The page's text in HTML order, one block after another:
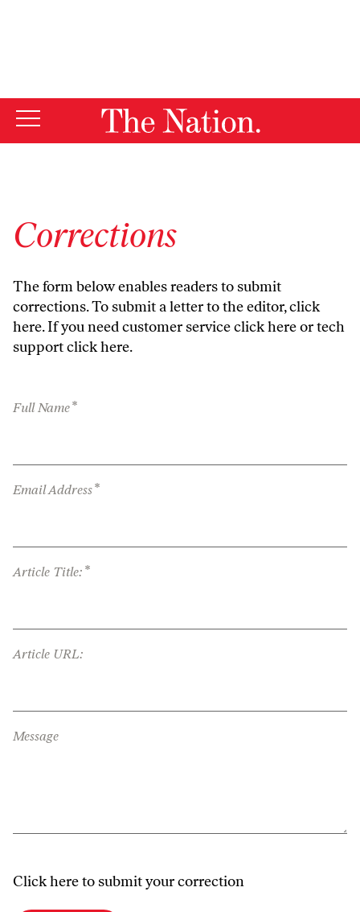
Corrections
The form below enables readers to submit
corrections. To submit a letter to the editor,click
here. If you need customer serviceclick hereor tech
supportclick here.
Full Name*
Email Address*
Article Title: *
Article URL:
Message
Click here to submit your correction